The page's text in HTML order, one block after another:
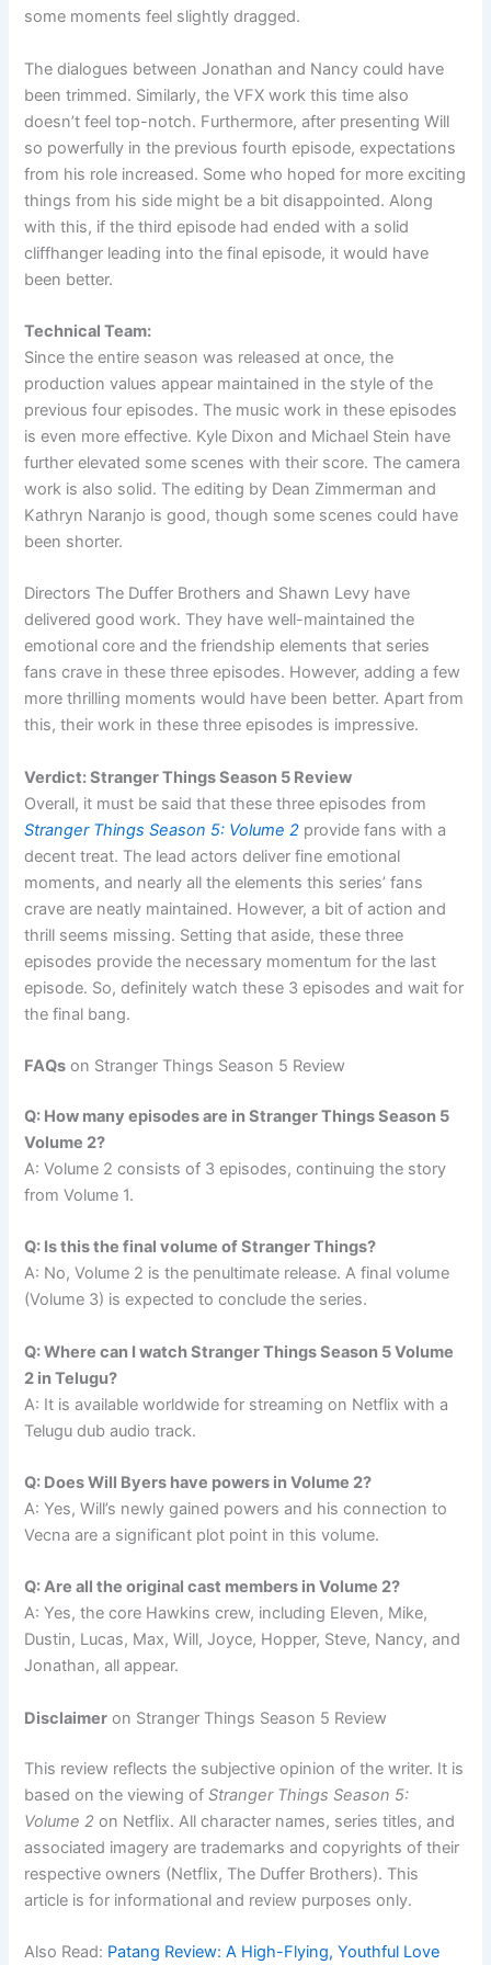
some moments feel slightly dragged.
The dialogues between Jonathan and Nancy could have
been trimmed. Similarly, the VFX work this time also
doesn’t feel top-notch. Furthermore, after presenting Will
so powerfully in the previous fourth episode, expectations
from his role increased. Some who hoped for more exciting
things from his side might be a bit disappointed. Along
with this, if the third episode had ended with a solid
cliffhanger leading into the final episode, it would have
been better.
Technical Team:
Since the entire season was released at once, the
production values appear maintained in the style of the
previous four episodes. The music work in these episodes
is even more effective. Kyle Dixon and Michael Stein have
further elevated some scenes with their score. The camera
work is also solid. The editing by Dean Zimmerman and
Kathryn Naranjo is good, though some scenes could have
been shorter.
Directors The Duffer Brothers and Shawn Levy have
delivered good work. They have well-maintained the
emotional core and the friendship elements that series
fans crave in these three episodes. However, adding a few
more thrilling moments would have been better. Apart from
this, their work in these three episodes is impressive.
Verdict: Stranger Things Season 5 Review
Overall, it must be said that these three episodes from
Stranger Things Season 5: Volume 2 provide fans with a
decent treat. The lead actors deliver fine emotional
moments, and nearly all the elements this series’ fans
crave are neatly maintained. However, a bit of action and
thrill seems missing. Setting that aside, these three
episodes provide the necessary momentum for the last
episode. So, definitely watch these 3 episodes and wait for
the final bang.
FAQs on Stranger Things Season 5 Review
Q: How many episodes are in Stranger Things Season 5
Volume 2?
A: Volume 2 consists of 3 episodes, continuing the story
from Volume 1.
Q: Is this the final volume of Stranger Things?
A: No, Volume 2 is the penultimate release. A final volume
(Volume 3) is expected to conclude the series.
Q: Where can I watch Stranger Things Season 5 Volume
2 in Telugu?
A: It is available worldwide for streaming on Netflix with a
Telugu dub audio track.
Q: Does Will Byers have powers in Volume 2?
A: Yes, Will’s newly gained powers and his connection to
Vecna are a significant plot point in this volume.
Q: Are all the original cast members in Volume 2?
A: Yes, the core Hawkins crew, including Eleven, Mike,
Dustin, Lucas, Max, Will, Joyce, Hopper, Steve, Nancy, and
Jonathan, all appear.
Disclaimer on Stranger Things Season 5 Review
This review reflects the subjective opinion of the writer. It is
based on the viewing ofStranger Things Season 5:
Volume 2 on Netflix. All character names, series titles, and
associated imagery are trademarks and copyrights of their
respective owners (Netflix, The Duffer Brothers). This
article is for informational and review purposes only.
Also Read: Patang Review: A High-Flying, Youthful Love